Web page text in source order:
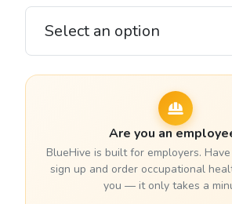
Are you an
BlueHive is built for employers.
sign up and order occupational
you — it only takes a